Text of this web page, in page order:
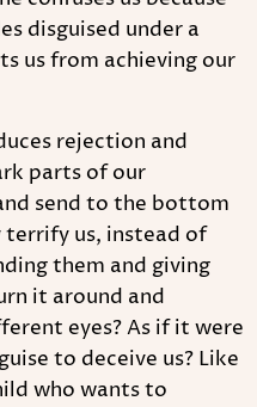
disguised under a
us from achieving our
rejection and
parts of our
send to the bottom
terrify us, instead of
them and giving
it around and
eyes? As if it were
to deceive us? Like
who wants to